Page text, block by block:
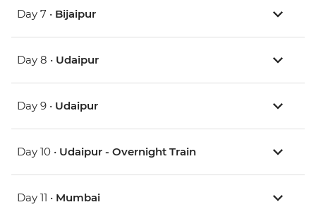
Day 7 • Bijaipur
Day 8 • Udaipur
Day 9 • Udaipur
Day 10 • Udaipur - Overnight Train
Day 11 • Mumbai